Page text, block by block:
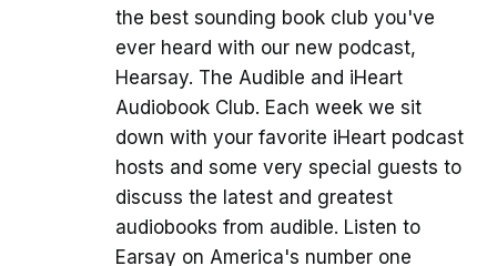
the best sounding book club you've
ever heard with our new podcast,
Hearsay. The Audible and iHeart
Audiobook Club. Each week we sit
down with your favorite iHeart podcast
hosts and some very special guests to
discuss the latest and greatest
audiobooks from audible. Listen to
Earsay on America's number one